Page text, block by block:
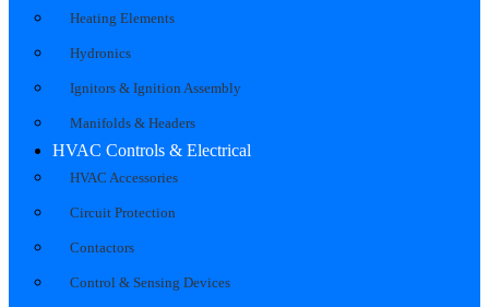
Heating Elements
Hydronics
Ignitors & Ignition Assembly
Manifolds & Headers
HVAC Controls & Electrical
HVAC Accessories
Circuit Protection
Contactors
Control & Sensing Devices